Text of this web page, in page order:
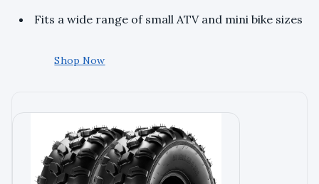
Fits a wide range of small ATV and mini bike sizes
Shop Now